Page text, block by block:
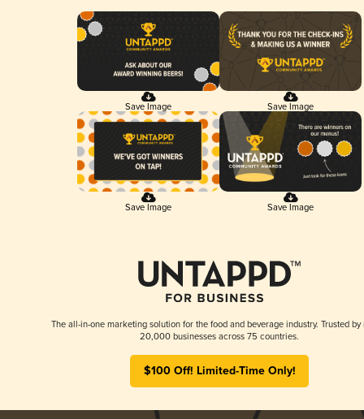
Save Image Save Image
Save Image Save Image
The all-in-one marketing solution for the food and beverage industry. Trusted by
20,000 businesses across 75 countries.
$100 Off! Limited-Time Only!